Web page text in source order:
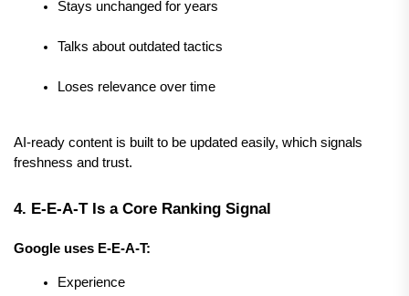
Stays unchanged for years
Talks about outdated tactics
Loses relevance over time
AI-ready content is built to be updated easily, which signals
freshness and trust.
4. E-E-A-T Is a Core Ranking Signal
Google uses E-E-A-T:
Experience